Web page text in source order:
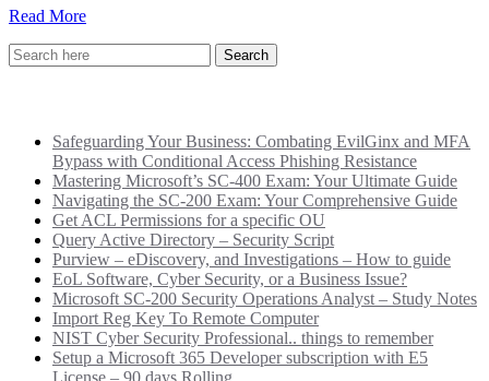
Read More
Safeguarding Your Business: Combating EvilGinx and MFA
Bypass with Conditional Access Phishing Resistance
Mastering Microsoft’s SC-400 Exam: Your Ultimate Guide
Navigating the SC-200 Exam: Your Comprehensive Guide
Get ACL Permissions for a specific OU
Query Active Directory – Security Script
Purview – eDiscovery, and Investigations – How to guide
EoL Software, Cyber Security, or a Business Issue?
Microsoft SC-200 Security Operations Analyst – Study Notes
Import Reg Key To Remote Computer
NIST Cyber Security Professional.. things to remember
Setup a Microsoft 365 Developer subscription with E5
License – 90 days Rolling